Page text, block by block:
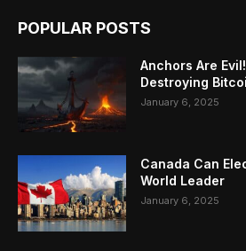
POPULAR POSTS
Anchors Are
Destroying
January 6, 2025
Canada Can
World Leader
January 6, 2025